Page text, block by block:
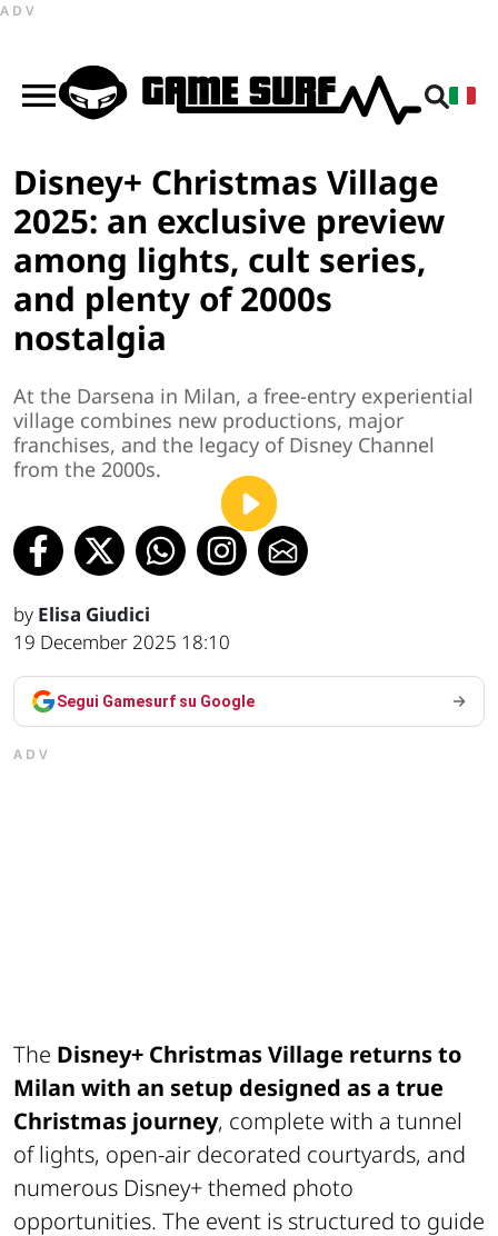
ADV
Disney+ Christmas Village
2025: an exclusive preview
among lights, cult series,
and plenty of 2000s
nostalgia
At the Darsena in Milan, a free-entry experiential
village combines new productions, major
franchises, and the legacy of Disney Channel
from the 2000s.
by Elisa Giudici
19 December 2025 18:10
Segui Gamesurf su Google
ADV
The Disney+ Christmas Village returns to
Milan with an setup designed as a true
Christmas journey, complete with a tunnel
of lights, open-air decorated courtyards, and
numerous Disney+ themed photo
opportunities. The event is structured to guide